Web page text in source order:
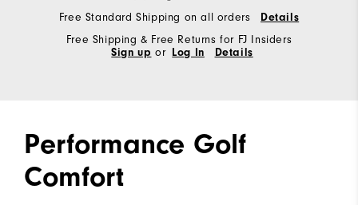
Free Standard Shipping on all orders
Details
Free Shipping & Free Returns for FJ Insiders
Sign up or Log In Details
Performance Golf
Comfort